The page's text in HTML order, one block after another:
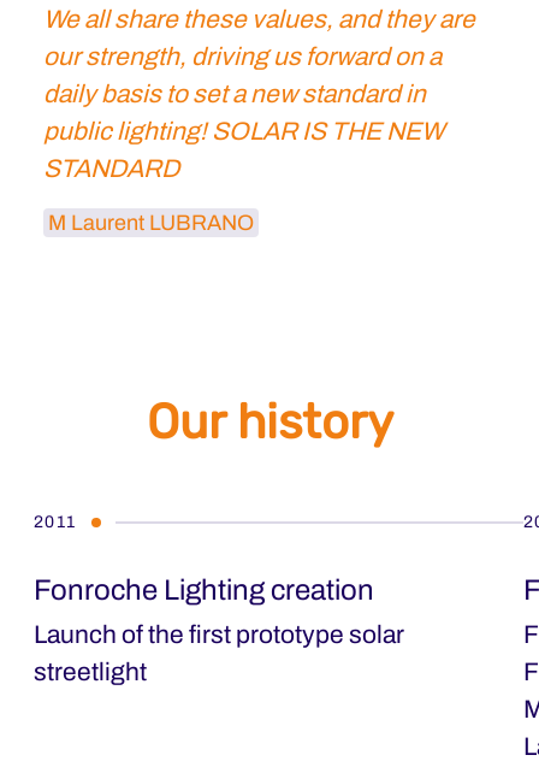
We all share these values, and they are
our strength, driving us forward on a
daily basis to set a new standard in
public lighting! SOLAR IS THE NEW
STANDARD
M Laurent LUBRANO
Our history
2011
Fonroche Lighting creation
Launch of the first prototype solar
streetlight